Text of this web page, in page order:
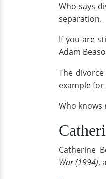
Who says
separation.
If you are
Adam
The
example
Who knows
Catherine
War (1994),